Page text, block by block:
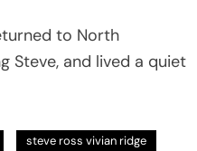
to North
Steve, and lived a quiet
steve ross vivian ridge